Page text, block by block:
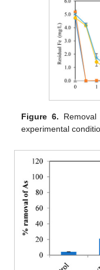
Figure 6.
experimental